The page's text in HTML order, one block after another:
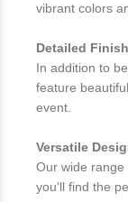
vibrant colors
Detailed
In addition to
feature
event.
Versatile
Our wide
you'll find the